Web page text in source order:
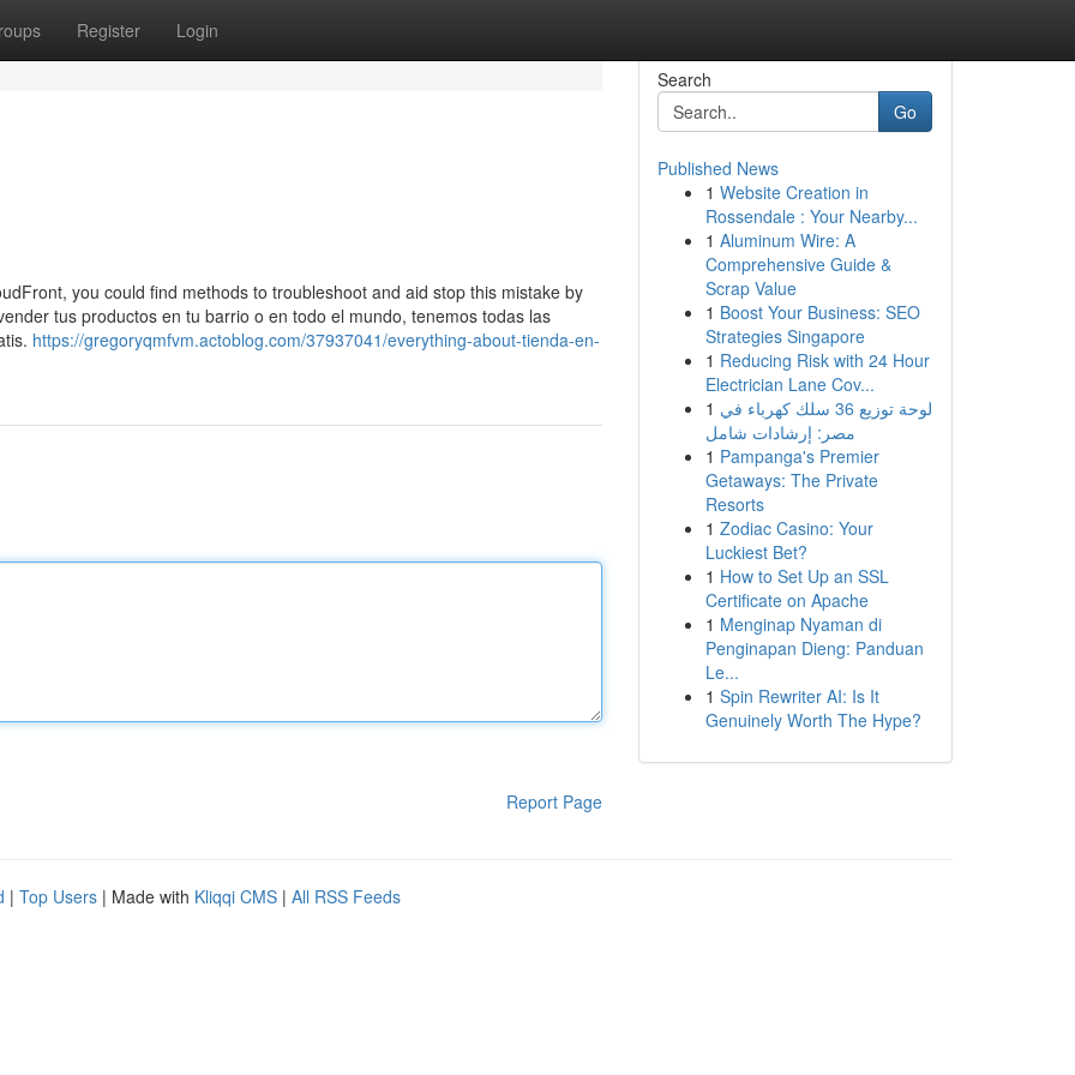
Register Login
you could find methods to troubleshoot and aid stop this mistake by
tus productos en tu barrio o en todo el mundo, tenemos todas las
https://gregoryqmfvm.actoblog.com/37937041/everything-about-tienda-en-
Report Page
Search
Go
Published News
1 Website Creation in
Rossendale : Your Nearby...
1 Aluminum Wire: A
Comprehensive Guide &
Scrap Value
1 Boost Your Business: SEO
Strategies Singapore
1 Reducing Risk with 24 Hour
Electrician Lane Cov...
1 لوحة توزيع 36 سلك كهرباء في
مصر: إرشادات شامل
1 Pampanga's Premier
Getaways: The Private
Resorts
1 Zodiac Casino: Your
Luckiest Bet?
1 How to Set Up an SSL
Certificate on Apache
1 Menginap Nyaman di
Penginapan Dieng: Panduan
Le...
1 Spin Rewriter AI: Is It
Genuinely Worth The Hype?
| Top Users | Made with Kliqqi CMS | All RSS Feeds